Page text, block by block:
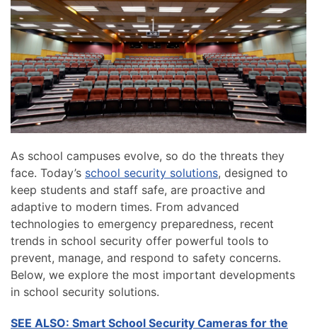
As school campuses evolve, so do the threats they
face. Today’s school security solutions, designed to
keep students and staff safe, are proactive and
adaptive to modern times. From advanced
technologies to emergency preparedness, recent
trends in school security offer powerful tools to
prevent, manage, and respond to safety concerns.
Below, we explore the most important developments
in school security solutions.
SEE ALSO: Smart School Security Cameras for the
are
here
to
answer
any
questions
you
might
have
or
assist
you
with
project.
news
and
events.